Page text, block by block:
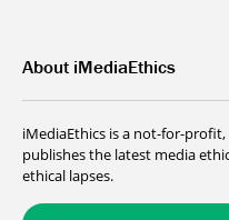
About iMediaEthics
iMediaEthics is a not-for-
publishes the latest media
ethical lapses.